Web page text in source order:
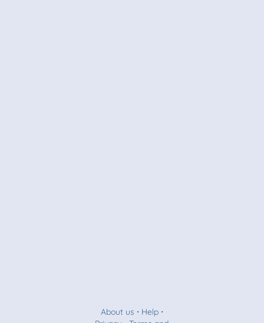
About us ⋅ Help⋅